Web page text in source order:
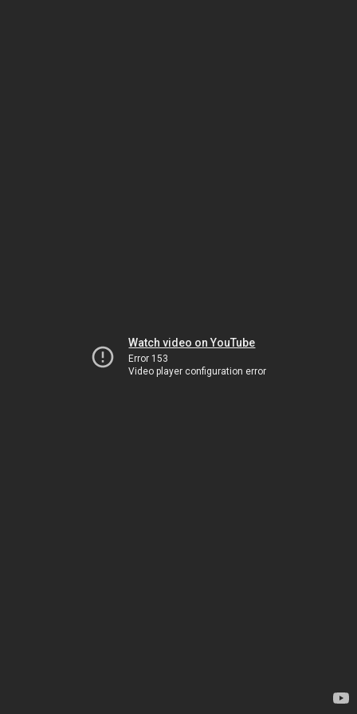
Watch video on YouTube
Error 153
Video player configuration error